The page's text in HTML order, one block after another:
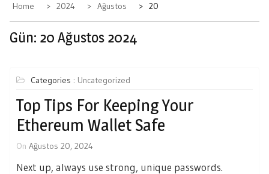
Home 2024 Ağustos 20
Gün: 20 Ağustos 2024
Categories : Uncategorized
Top Tips For Keeping Your
Ethereum Wallet Safe
On Ağustos 20, 2024
Next up, always use strong, unique passwords.